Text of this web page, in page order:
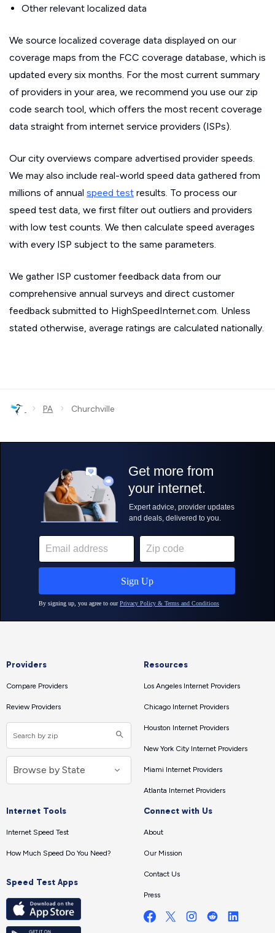
Other relevant localized data
We source localized coverage data displayed on our
coverage maps from the FCC coverage database, which is
updated every six months. For the most current summary
of providers in your area, we recommend you use our zip
code search tool, which offers the most recent coverage
data straight from internet service providers (ISPs).
Our city overviews compare advertised provider speeds.
We may also include real-world speed data gathered from
millions of annual speed test results. To process our
speed test data, we first filter out outliers and providers
with low test counts. We then calculate speed averages
with every ISP subject to the same parameters.
We gather ISP customer feedback data from our
comprehensive annual surveys and direct customer
feedback submitted to HighSpeedInternet.com. Unless
stated otherwise, average ratings are calculated nationally.
› PA › Churchville
Providers
Compare Providers
Review Providers
Resources
Los Angeles Internet Providers
Chicago Internet Providers
Houston Internet Providers
New York City Internet Providers
Miami Internet Providers
Atlanta Internet Providers
Internet Tools
Internet Speed Test
How Much Speed Do You Need?
Speed Test Apps
Connect with Us
About
Our Mission
Contact Us
Press